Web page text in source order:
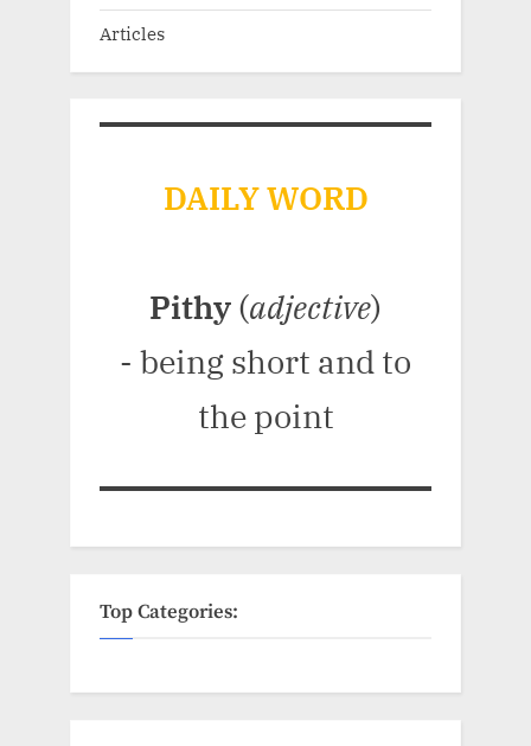
Articles
DAILY WORD
Pithy (adjective)
- being short and to
the point
Top Categories: